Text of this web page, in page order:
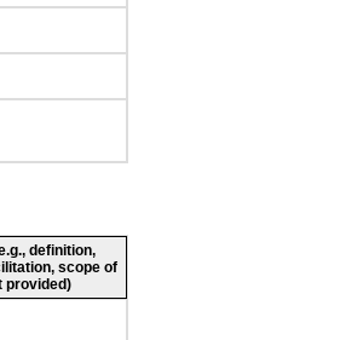
definition,
scope of
provided)